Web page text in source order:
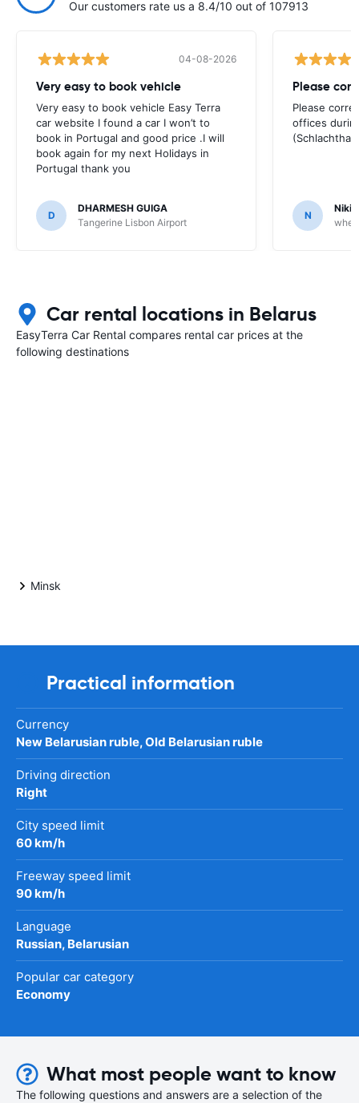
Our customers rate us a 8.4/10 out of 107913
04-08-2026
Very easy to book vehicle
Very easy to book vehicle Easy Terra
car website I found a car I won’t to
book in Portugal and good price .I will
book again for my next Holidays in
Portugal thank you
D
DHARMESH GUIGA
Tangerine Lisbon Airport
Please
Please
offices
N
Car rental locations in Belarus
EasyTerra Car Rental compares rental car prices at the
following destinations
Minsk
Practical information
Currency
New Belarusian ruble, Old Belarusian ruble
Driving direction
Right
City speed limit
60 km/h
Freeway speed limit
90 km/h
Language
Russian, Belarusian
Popular car category
Economy
What most people want to know
The following questions and answers are a selection of the